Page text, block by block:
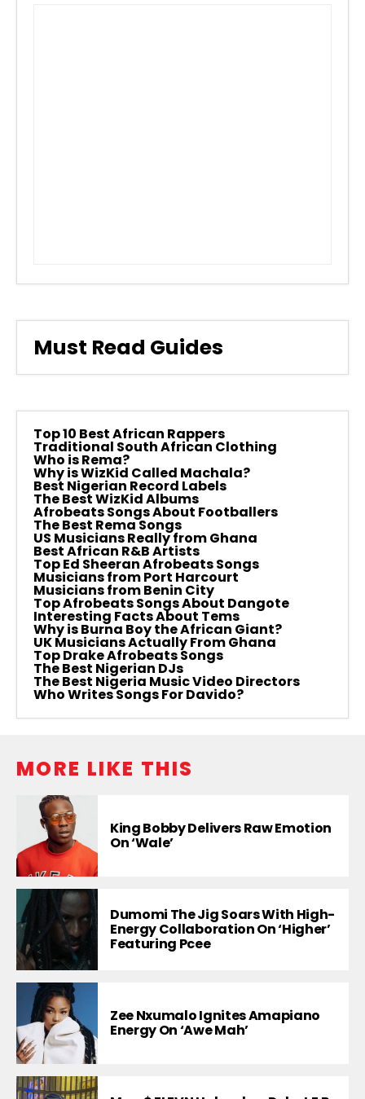
Must Read Guides
Top 10 Best African Rappers
Traditional South African Clothing
Who is Rema?
Why is WizKid Called Machala?
Best Nigerian Record Labels
The Best WizKid Albums
Afrobeats Songs About Footballers
The Best Rema Songs
US Musicians Really from Ghana
Best African R&B Artists
Top Ed Sheeran Afrobeats Songs
Musicians from Port Harcourt
Musicians from Benin City
Top Afrobeats Songs About Dangote
Interesting Facts About Tems
Why is Burna Boy the African Giant?
UK Musicians Actually From Ghana
Top Drake Afrobeats Songs
The Best Nigerian DJs
The Best Nigeria Music Video Directors
Who Writes Songs For Davido?
MORE LIKE THIS
King Bobby Delivers Raw Emotion
On ‘Wale’
Dumomi The Jig Soars With High-
Energy Collaboration On ‘Higher’
Featuring Pcee
Zee Nxumalo Ignites Amapiano
Energy On ‘Awe Mah’